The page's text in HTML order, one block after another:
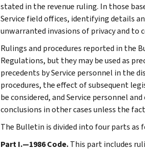
stated in the revenue ruling. In those
Service field offices, identifying details
unwarranted invasions of privacy and
Rulings and procedures reported in the
Regulations, but they may be used as
precedents by Service personnel in the
procedures, the effect of subsequent
be considered, and Service personnel
conclusions in other cases unless the
The Bulletin is divided into four parts as
Part I.—1986 Code.This part includes